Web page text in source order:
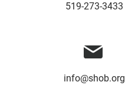
info@shob.org
519-273-3433